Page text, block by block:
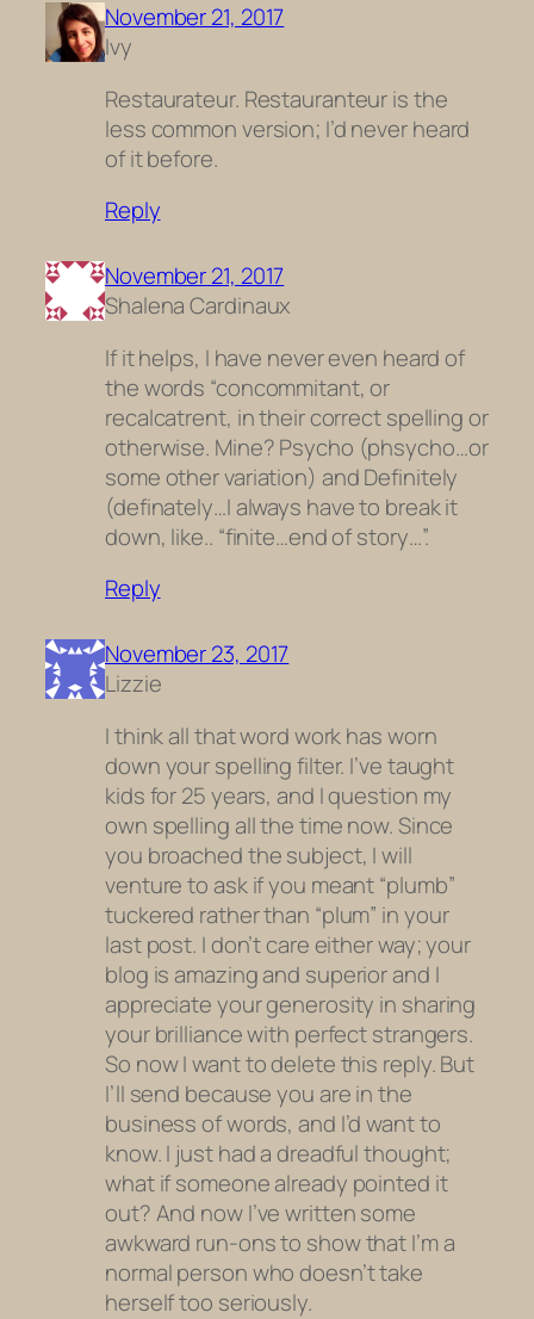
November 21, 2017
Ivy
Restaurateur. Restauranteur is the
less common version; I’d never heard
of it before.
Reply
November 21, 2017
Shalena Cardinaux
If it helps, I have never even heard of
the words “concommitant, or
recalcatrent, in their correct spelling or
otherwise. Mine? Psycho (phsycho…or
some other variation) and Definitely
(definately…I always have to break it
down, like.. “finite…end of story…”.
Reply
November 23, 2017
Lizzie
I think all that word work has worn
down your spelling filter. I’ve taught
kids for 25 years, and I question my
own spelling all the time now. Since
you broached the subject, I will
venture to ask if you meant “plumb”
tuckered rather than “plum” in your
last post. I don’t care either way; your
blog is amazing and superior and I
appreciate your generosity in sharing
your brilliance with perfect strangers.
So now I want to delete this reply. But
I’ll send because you are in the
business of words, and I’d want to
know. I just had a dreadful thought;
what if someone already pointed it
out? And now I’ve written some
awkward run-ons to show that I’m a
normal person who doesn’t take
herself too seriously.